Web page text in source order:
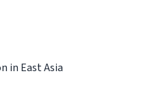
in East Asia